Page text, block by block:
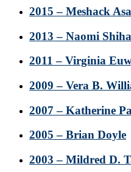
2015 – Meshack
2013 – Naomi
2011 – Virginia
2009 – Vera B.
2007 – Katherine
2005 – Brian Doyle
2003 – Mildred D.